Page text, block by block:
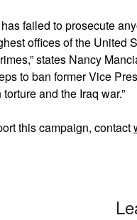
failed to prosecute
offices of the United
states Nancy
to ban former Vice
and the Iraq war.”
this campaign, contact